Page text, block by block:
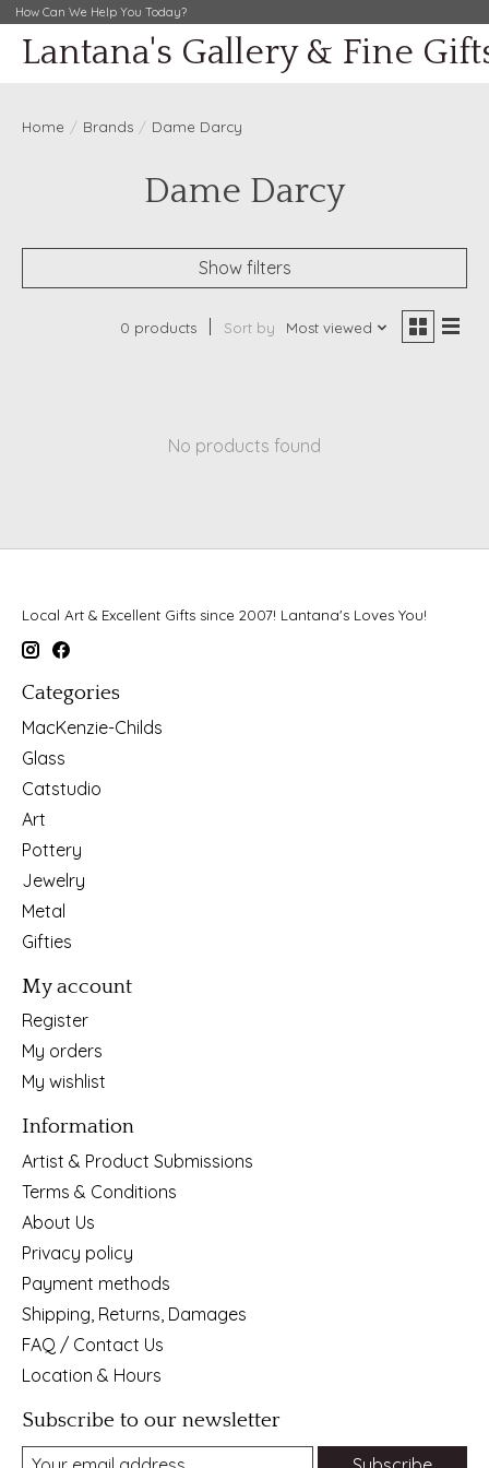
How Can We Help You Today?
Lantana's Gallery & Fine
Home / Brands / Dame Darcy
Dame Darcy
Show filters
0 products Sort by Most viewed
No products found
Local Art & Excellent Gifts since 2007! Lantana's Loves You!
Categories
MacKenzie-Childs
Glass
Catstudio
Art
Pottery
Jewelry
Metal
Gifties
My account
Register
My orders
My wishlist
Information
Artist & Product Submissions
Terms & Conditions
About Us
Privacy policy
Payment methods
Shipping, Returns, Damages
FAQ / Contact Us
Location & Hours
Subscribe to our newsletter